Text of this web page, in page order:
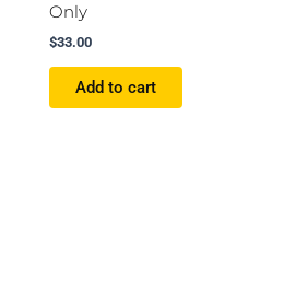
Only
$33.00
Add to cart